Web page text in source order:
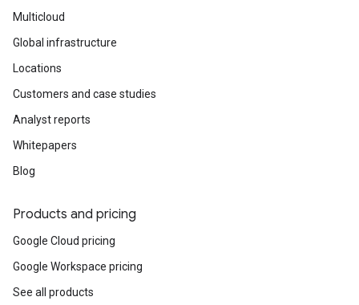
Multicloud
Global infrastructure
Locations
Customers and case studies
Analyst reports
Whitepapers
Blog
Products and pricing
Google Cloud pricing
Google Workspace pricing
See all products